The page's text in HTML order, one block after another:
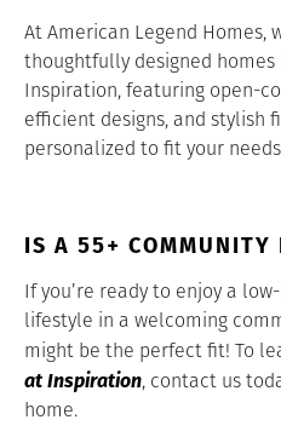
At American Legend Homes,
thoughtfully designed
Inspiration, featuring open-
efficient designs, and stylish
personalized to fit your
IS A 55+ COMMUNITY
If you’re ready to enjoy a
lifestyle in a welcoming
might be the perfect fit! To
at Inspiration, contact us
home.